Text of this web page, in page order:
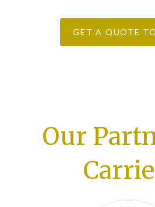
GET A QUOTE
Our